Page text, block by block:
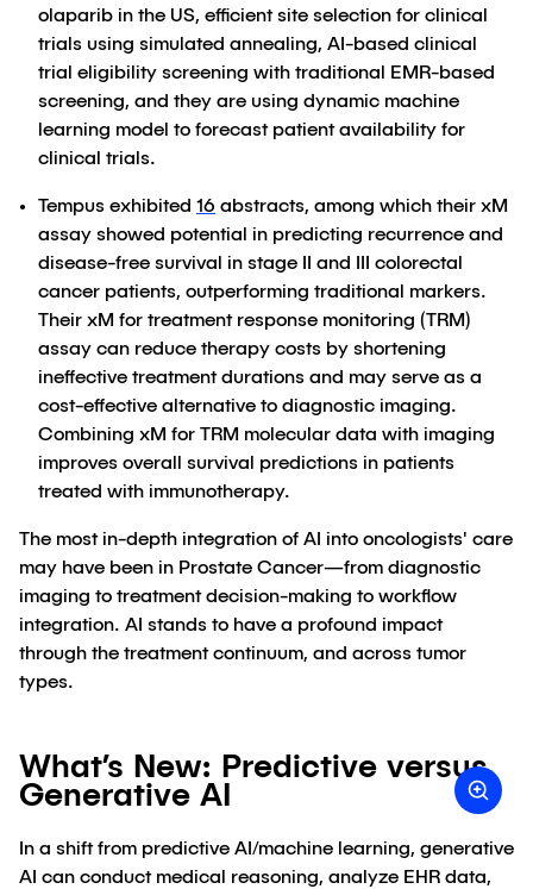
olaparib in the US, efficient site selection for clinical
trials using simulated annealing, AI-based clinical
trial eligibility screening with traditional EMR-based
screening, and they are using dynamic machine
learning model to forecast patient availability for
clinical trials.
Tempus exhibited 16 abstracts, among which their xM
assay showed potential in predicting recurrence and
disease-free survival in stage II and III colorectal
cancer patients, outperforming traditional markers.
Their xM for treatment response monitoring (TRM)
assay can reduce therapy costs by shortening
ineffective treatment durations and may serve as a
cost-effective alternative to diagnostic imaging.
Combining xM for TRM molecular data with imaging
improves overall survival predictions in patients
treated with immunotherapy.
The most in-depth integration of AI into oncologists' care
may have been in Prostate Cancer—from diagnostic
imaging to treatment decision-making to workflow
integration. AI stands to have a profound impact
through the treatment continuum, and across tumor
types.
What’s New: Predictive versus
Generative AI
In a shift from predictive AI/machine learning, generative
AI can conduct medical reasoning, analyze EHR data,